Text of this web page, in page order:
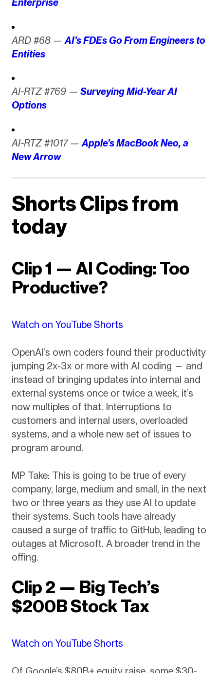
Enterprise
ARD #68 —AI’s FDEs Go From Engineers to
Entities
AI-RTZ #769 — Surveying Mid-Year AI
Options
AI-RTZ #1017 —Apple’s MacBook Neo, a
New Arrow
Shorts Clips from
today
Clip 1 — AI Coding: Too
Productive?
Watch on YouTube Shorts
OpenAI’s own coders found their productivity
jumping 2x-3x or more with AI coding — and
instead of bringing updates into internal and
external systems once or twice a week, it’s
now multiples of that. Interruptions to
customers and internal users, overloaded
systems, and a whole new set of issues to
program around.
MP Take: This is going to be true of every
company, large, medium and small, in the next
two or three years as they use AI to update
their systems. Such tools have already
caused a surge of traffic to GitHub, leading to
outages at Microsoft. A broader trend in the
offing.
Clip 2 — Big Tech’s
$200B Stock Tax
Watch on YouTube Shorts